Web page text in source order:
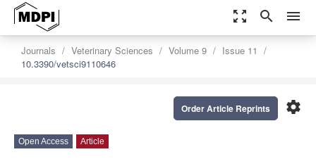
zoom_out_map search menu
Journals Veterinary Sciences Volume 9
Issue 11
10.3390/vetsci9110646
settings
Order Article Reprints
Open Access Article